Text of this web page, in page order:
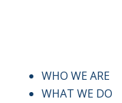
WHO WE ARE
WHAT WE DO